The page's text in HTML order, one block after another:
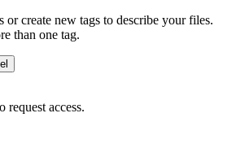
or create new tags to describe your files.
than one tag.
request access.